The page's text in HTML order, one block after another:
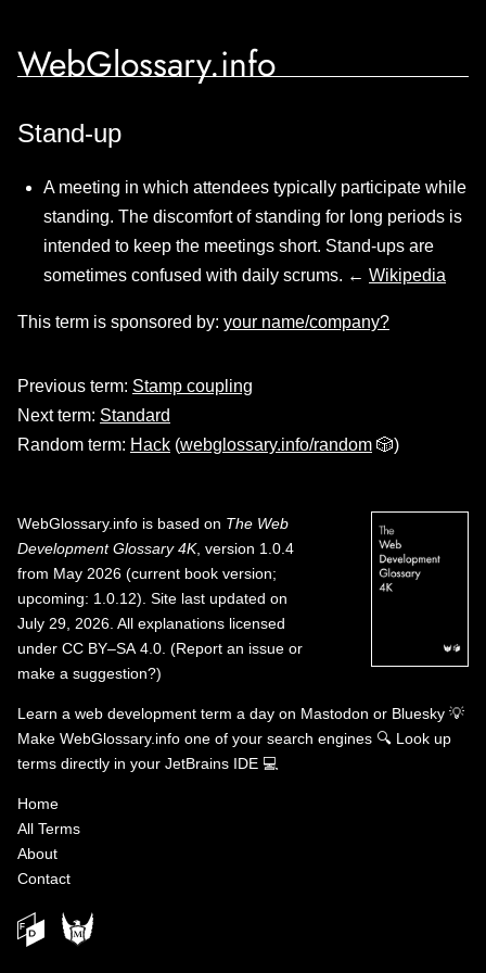
WebGlossary.info
Stand-up
A meeting in which attendees typically participate while
standing. The discomfort of standing for long periods is
intended to keep the meetings short. Stand-ups are
sometimes confused with daily scrums. ← Wikipedia
This term is sponsored by: your name/company?
Previous term: Stamp coupling
Next term: Standard
Random term: Hack (webglossary.info/random 🎲)
WebGlossary.info is based on The Web
Development Glossary 4K, version 1.0.4
from May 2026 (current book version;
upcoming: 1.0.12). Site last updated on
July 29, 2026. All explanations licensed
under CC BY–SA 4.0 (Report an issue or
make a suggestion?)
Learn a web development term a day on Mastodon or Bluesky 💡
Make WebGlossary.info one of your search engines 🔍 Look up
terms directly in your JetBrains IDE 💻
Home
All Terms
About
Contact